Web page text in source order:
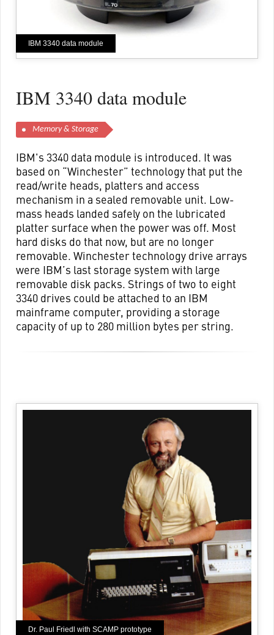
IBM 3340 data module
IBM 3340 data module
Memory & Storage
IBM's 3340 data module is introduced. It was
based on “Winchester” technology that put the
read/write heads, platters and access
mechanism in a sealed removable unit. Low-
mass heads landed safely on the lubricated
platter surface when the power was off. Most
hard disks do that now, but are no longer
removable. Winchester technology drive arrays
were IBM’s last storage system with large
removable disk packs. Strings of two to eight
3340 drives could be attached to an IBM
mainframe computer, providing a storage
capacity of up to 280 million bytes per string.
Dr. Paul Friedl with SCAMP prototype